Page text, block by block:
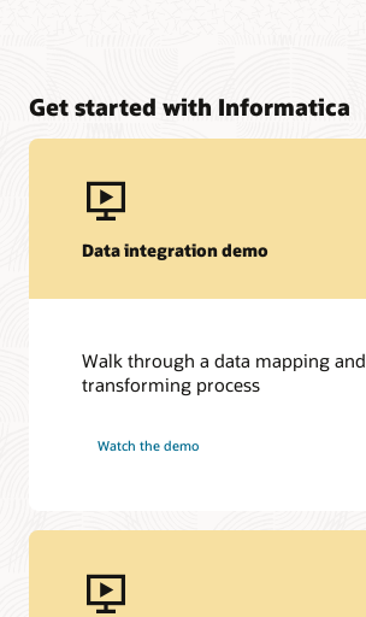
Get started with Informatica
Data integration demo
Walk through a data mapping and
transforming process
Watch the demo